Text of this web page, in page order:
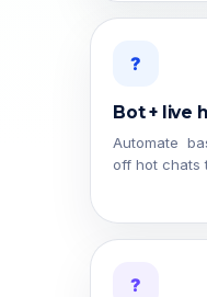
?
Bot + live
Automate
off hot chats
?